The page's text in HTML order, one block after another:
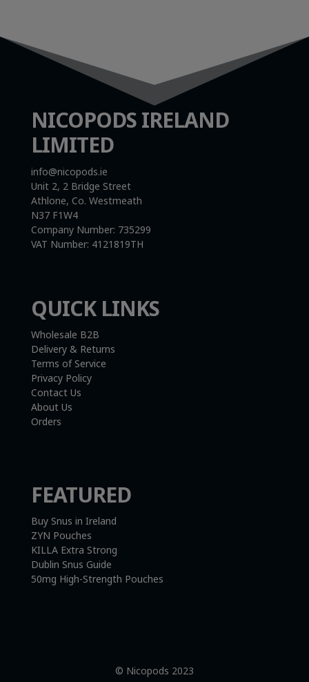
NICOPODS IRELAND
LIMITED
info@nicopods.ie
Unit 2, 2 Bridge Street
Athlone, Co. Westmeath
N37 F1W4
Company Number: 735299
VAT Number: 4121819TH
QUICK LINKS
Wholesale B2B
Delivery & Returns
Terms of Service
Privacy Policy
Contact Us
About Us
Orders
FEATURED
Buy Snus in Ireland
ZYN Pouches
KILLA Extra Strong
Dublin Snus Guide
50mg High-Strength Pouches
© Nicopods 2023